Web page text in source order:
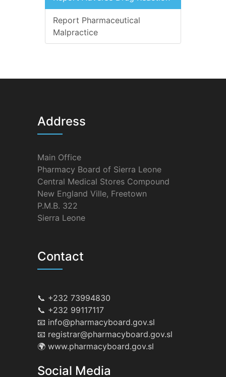
Report Pharmaceutical
Malpractice
Address
Main Office
Pharmacy Board of Sierra Leone
Central Medical Stores Compound
New England Ville, Freetown
P.M.B. 322
Sierra Leone
Contact
📞 +232 73994830
📞 +232 99117117
📧 info@pharmacyboard.gov.sl
📧 registrar@pharmacyboard.gov.sl
🌍 www.pharmacyboard.gov.sl
Social Media